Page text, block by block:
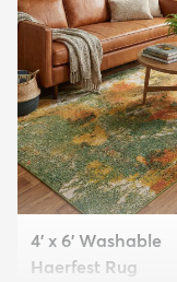
4' x 6' Washable
Haerfest Rug